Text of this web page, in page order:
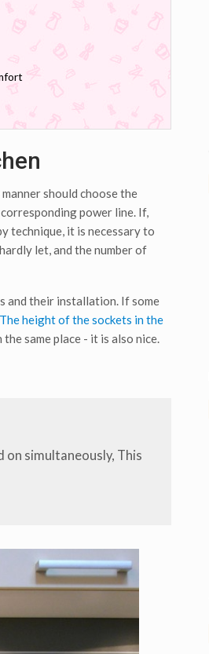
should choose the
power line. If,
technique, it is necessary to
let, and the number of
and their installation. If some
The height of the sockets in the
same place - it is also nice.
on simultaneously, This